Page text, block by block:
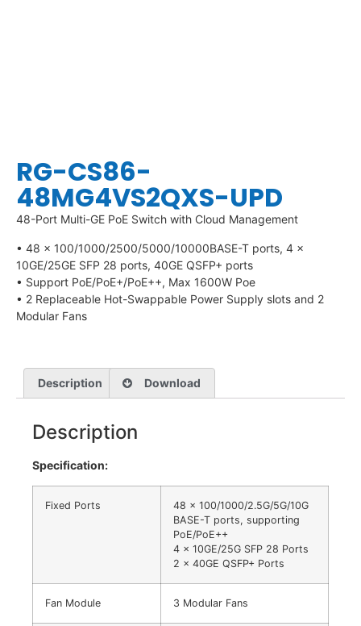
RG-CS86-
48MG4VS2QXS-UPD
48-Port Multi-GE PoE Switch with Cloud Management
• 48 x 100/1000/2500/5000/10000BASE-T ports, 4 x
10GE/25GE SFP 28 ports, 40GE QSFP+ ports
• Support PoE/PoE+/PoE++, Max 1600W Poe
• 2 Replaceable Hot-Swappable Power Supply slots and 2
Modular Fans
Description Download
Description
Specification:
Fixed Ports
48 x 100/1000/2.5G/5G/10G
BASE-T ports, supporting
PoE/PoE++
4 x 10GE/25G SFP 28 Ports
2 x 40GE QSFP+ Ports
Fan Module 3 Modular Fans